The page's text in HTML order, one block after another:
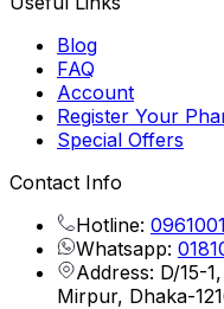
Blog
FAQ
Account
Register Your
Special Offers
Contact Info
Hotline:
Whatsapp:
Address: D/15-
Mirpur, Dhaka-